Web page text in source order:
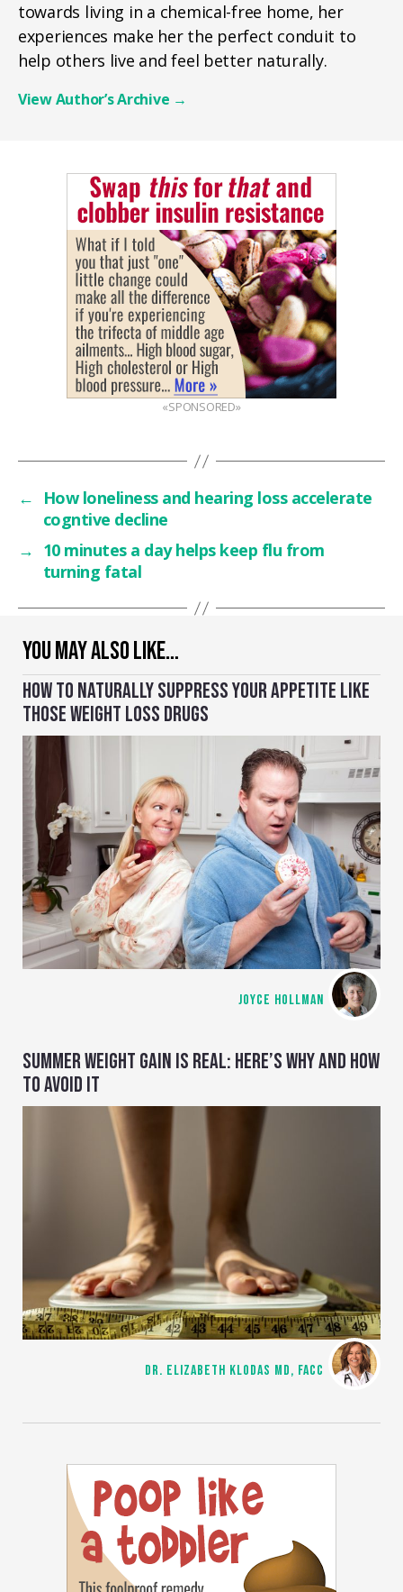
YOU MAY ALSO LIKE…
HOW TO NATURALLY SUPPRESS YOUR APPETITE LIKE
THOSE WEIGHT LOSS DRUGS
JOYCE HOLLMAN
SUMMER WEIGHT GAIN IS REAL: HERE’S WHY AND HOW
TO AVOID IT
DR. ELIZABETH KLODAS MD, FACC
towards living in a chemical-free home, her
experiences make her the perfect conduit to
help others live and feel better naturally.
View Author’s Archive →
«SPONSORED»
←
How loneliness and hearing loss accelerate
cogntive decline
→ 10 minutes a day helps keep flu from
turning fatal